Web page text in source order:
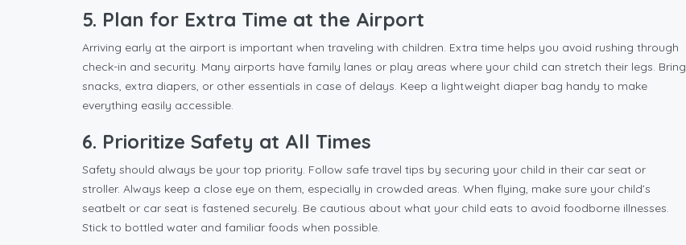
5. Plan for Extra Time at the Airport
Arriving early at the airport is important when traveling with children. Extra time helps you avoid rushing through
check-in and security. Many airports have family lanes or play areas where your child can stretch their legs. Bring
snacks, extra diapers, or other essentials in case of delays. Keep a lightweight diaper bag handy to make
everything easily accessible.
6. Prioritize Safety at All Times
Safety should always be your top priority. Follow safe travel tips by securing your child in their car seat or
stroller. Always keep a close eye on them, especially in crowded areas. When flying, make sure your child’s
seatbelt or car seat is fastened securely. Be cautious about what your child eats to avoid foodborne illnesses.
Stick to bottled water and familiar foods when possible.